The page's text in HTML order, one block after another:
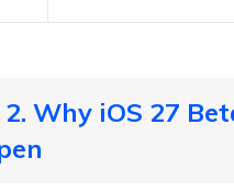
Why iOS 27